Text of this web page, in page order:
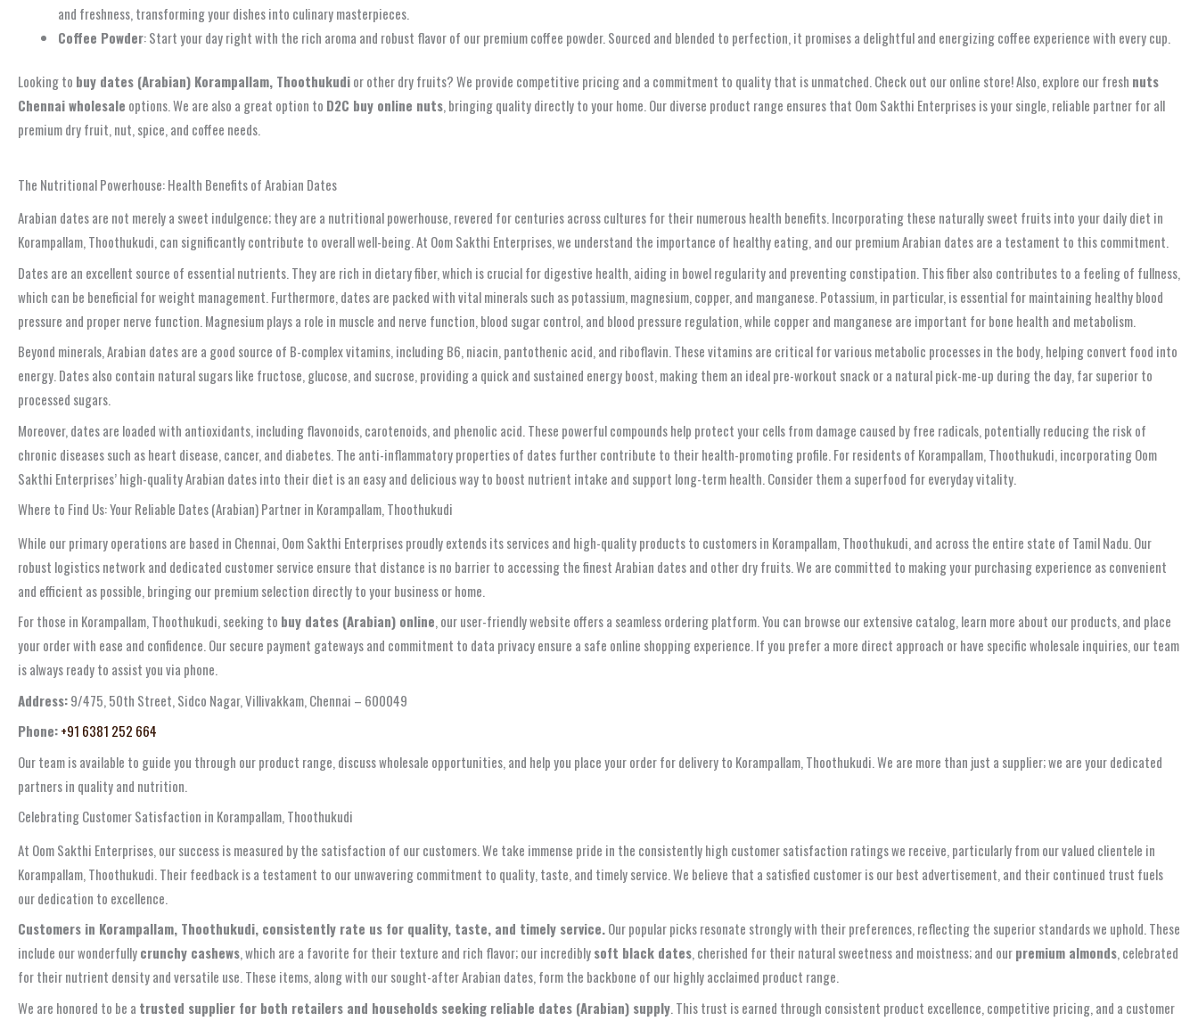
and freshness, transforming your dishes into culinary masterpieces.
Coffee Powder: Start your day right with the rich aroma and robust flavor of our premium coffee powder. Sourced and blended to perfection, it promises a delightful and energizing coffee experience with every cup.
Looking to buy dates (Arabian) Korampallam, Thoothukudior other dry fruits? We provide competitive pricing and a commitment to quality that is unmatched. Check out our online store! Also, explore our fresh nuts
Chennai wholesale options. We are also a great option to D2C buy online nuts, bringing quality directly to your home. Our diverse product range ensures that Oom Sakthi Enterprises is your single, reliable partner for all
premium dry fruit, nut, spice, and coffee needs.
The Nutritional Powerhouse: Health Benefits of Arabian Dates
Arabian dates are not merely a sweet indulgence; they are a nutritional powerhouse, revered for centuries across cultures for their numerous health benefits. Incorporating these naturally sweet fruits into your daily diet in
Korampallam, Thoothukudi, can significantly contribute to overall well-being. At Oom Sakthi Enterprises, we understand the importance of healthy eating, and our premium Arabian dates are a testament to this commitment.
Dates are an excellent source of essential nutrients. They are rich in dietary fiber, which is crucial for digestive health, aiding in bowel regularity and preventing constipation. This fiber also contributes to a feeling of fullness,
which can be beneficial for weight management. Furthermore, dates are packed with vital minerals such as potassium, magnesium, copper, and manganese. Potassium, in particular, is essential for maintaining healthy blood
pressure and proper nerve function. Magnesium plays a role in muscle and nerve function, blood sugar control, and blood pressure regulation, while copper and manganese are important for bone health and metabolism.
Beyond minerals, Arabian dates are a good source of B-complex vitamins, including B6, niacin, pantothenic acid, and riboflavin. These vitamins are critical for various metabolic processes in the body, helping convert food into
energy. Dates also contain natural sugars like fructose, glucose, and sucrose, providing a quick and sustained energy boost, making them an ideal pre-workout snack or a natural pick-me-up during the day, far superior to
processed sugars.
Moreover, dates are loaded with antioxidants, including flavonoids, carotenoids, and phenolic acid. These powerful compounds help protect your cells from damage caused by free radicals, potentially reducing the risk of
chronic diseases such as heart disease, cancer, and diabetes. The anti-inflammatory properties of dates further contribute to their health-promoting profile. For residents of Korampallam, Thoothukudi, incorporating Oom
Sakthi Enterprises’ high-quality Arabian dates into their diet is an easy and delicious way to boost nutrient intake and support long-term health. Consider them a superfood for everyday vitality.
Where to Find Us: Your Reliable Dates (Arabian) Partner in Korampallam, Thoothukudi
While our primary operations are based in Chennai, Oom Sakthi Enterprises proudly extends its services and high-quality products to customers in Korampallam, Thoothukudi, and across the entire state of Tamil Nadu. Our
robust logistics network and dedicated customer service ensure that distance is no barrier to accessing the finest Arabian dates and other dry fruits. We are committed to making your purchasing experience as convenient
and efficient as possible, bringing our premium selection directly to your business or home.
For those in Korampallam, Thoothukudi, seeking to buy dates (Arabian) online, our user-friendly website offers a seamless ordering platform. You can browse our extensive catalog, learn more about our products, and place
your order with ease and confidence. Our secure payment gateways and commitment to data privacy ensure a safe online shopping experience. If you prefer a more direct approach or have specific wholesale inquiries, our team
is always ready to assist you via phone.
Address:9/475, 50th Street, Sidco Nagar, Villivakkam, Chennai – 600049
Phone:+91 6381 252 664
Our team is available to guide you through our product range, discuss wholesale opportunities, and help you place your order for delivery to Korampallam, Thoothukudi. We are more than just a supplier; we are your dedicated
partners in quality and nutrition.
Celebrating Customer Satisfaction in Korampallam, Thoothukudi
At Oom Sakthi Enterprises, our success is measured by the satisfaction of our customers. We take immense pride in the consistently high customer satisfaction ratings we receive, particularly from our valued clientele in
Korampallam, Thoothukudi. Their feedback is a testament to our unwavering commitment to quality, taste, and timely service. We believe that a satisfied customer is our best advertisement, and their continued trust fuels
our dedication to excellence.
Customers in Korampallam, Thoothukudi, consistently rate us for quality, taste, and timely service.Our popular picks resonate strongly with their preferences, reflecting the superior standards we uphold. These
include our wonderfullycrunchy cashews, which are a favorite for their texture and rich flavor; our incrediblysoft black dates, cherished for their natural sweetness and moistness; and ourpremium almonds, celebrated
for their nutrient density and versatile use. These items, along with our sought-after Arabian dates, form the backbone of our highly acclaimed product range.
We are honored to be a trusted supplier for both retailers and households seeking reliable dates (Arabian) supply. This trust is earned through consistent product excellence, competitive pricing, and a customer